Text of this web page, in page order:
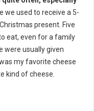
we used to receive a 5-
present. Five
eat, even for a family
were usually given
my favorite cheese
kind of cheese.